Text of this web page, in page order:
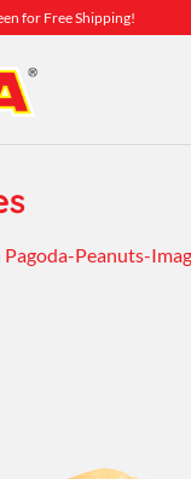
for Free Shipping!
Pagoda-Peanuts-